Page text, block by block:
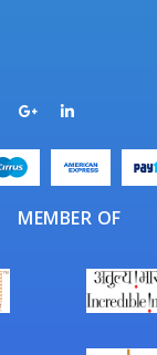
MEMBER OF